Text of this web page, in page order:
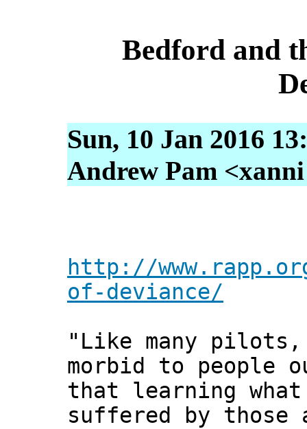
Bedford and
Sun, 10 Jan 2016
Andrew Pam
http://
of-deviance/
"Like many
morbid to people
that learning
suffered by those